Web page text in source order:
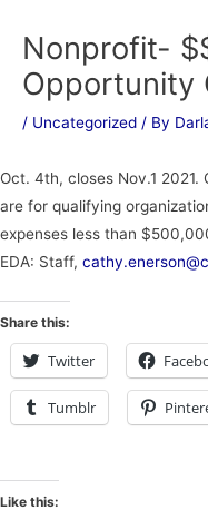
Nonprofit-
Opportunity
/ Uncategorized / By
Oct. 4th, closes Nov.1 2021.
are for qualifying
expenses less than
EDA: Staff,
Share this:
Twitter
Tumblr
Like this: